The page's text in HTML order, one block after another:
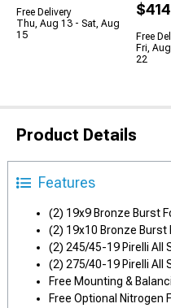
Free Delivery
Thu, Aug 13 - Sat, Aug
15
Free
Fri,
22
Product Details
Features
(2) 19x9 Bronze Burst
(2) 19x10 Bronze Burst
(2) 245/45-19 Pirelli All
(2) 275/40-19 Pirelli All
Free Mounting &
Free Optional Nitrogen